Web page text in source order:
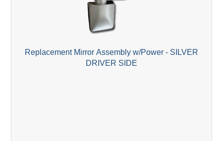
Replacement Mirror Assembly w/Power - SILVER
DRIVER SIDE